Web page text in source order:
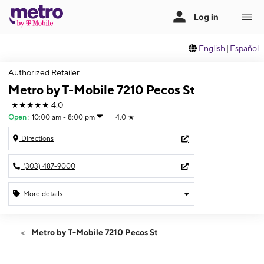
English | Español
Authorized Retailer
Metro by T-Mobile 7210 Pecos St
★★★★★ 4.0
Open : 10:00 am - 8:00 pm 4.0 ★
Directions
(303) 487-9000
More details
Sat:10:00 am - 8:00 pm
Metro by T-Mobile 7210 Pecos St